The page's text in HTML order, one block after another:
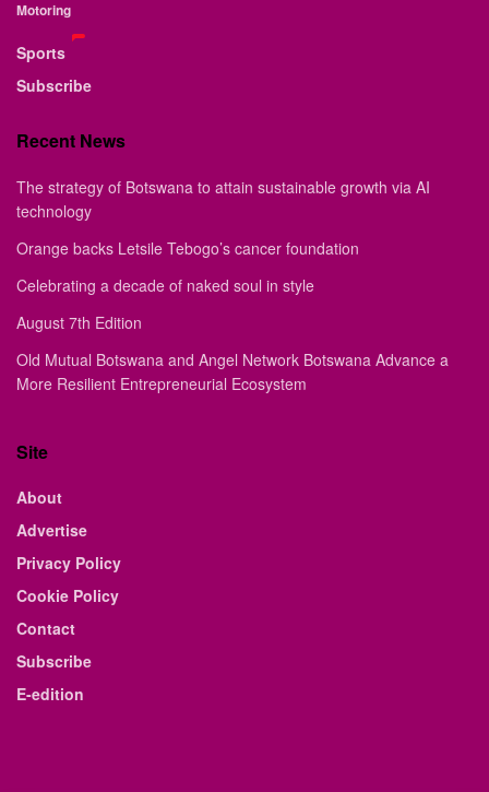
Motoring
Sports
Subscribe
Recent News
The strategy of Botswana to attain sustainable growth via AI
technology
Orange backs Letsile Tebogo’s cancer foundation
Celebrating a decade of naked soul in style
August 7th Edition
Old Mutual Botswana and Angel Network Botswana Advance a
More Resilient Entrepreneurial Ecosystem
Site
About
Advertise
Privacy Policy
Cookie Policy
Contact
Subscribe
E-edition